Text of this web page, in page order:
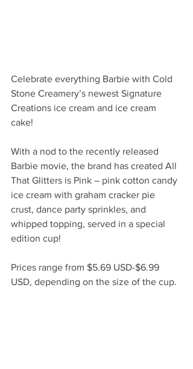
Celebrate everything Barbie with Cold
Stone Creamery’s newest Signature
Creations ice cream and ice cream
cake!
With a nod to the recently released
Barbie movie, the brand has created All
That Glitters is Pink – pink cotton candy
ice cream with graham cracker pie
crust, dance party sprinkles, and
whipped topping, served in a special
edition cup!
Prices range from $5.69 USD-$6.99
USD, depending on the size of the cup.